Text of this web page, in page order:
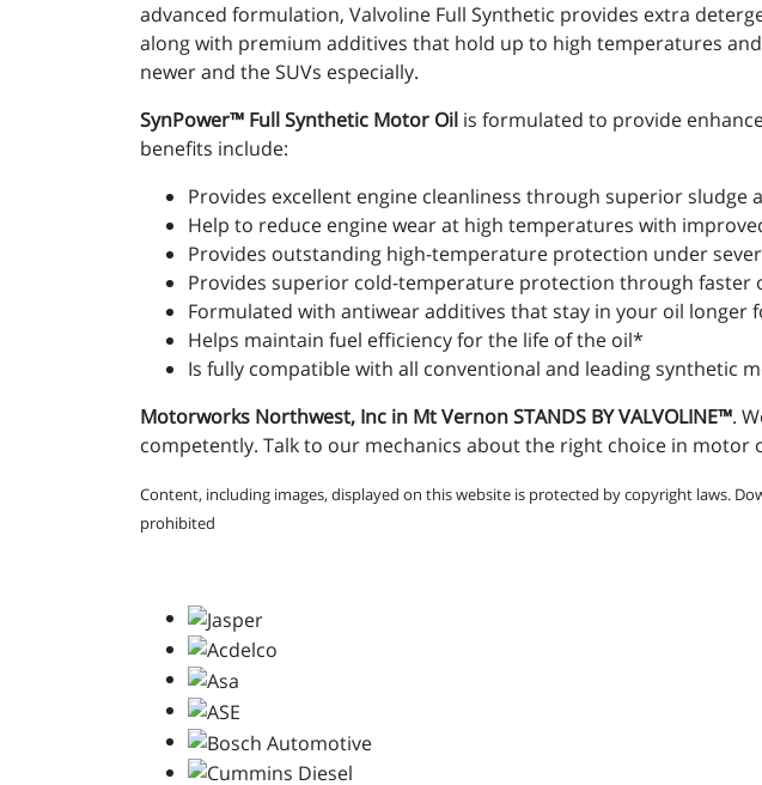
advanced formulation, Valvoline Full Synthetic provides extra
along with premium additives that hold up to high temperatures
newer and the SUVs especially.
SynPower™ Full Synthetic Motor Oil is formulated to provide
benefits include:
Provides excellent engine cleanliness through superior sludge
Help to reduce engine wear at high temperatures with
Provides outstanding high-temperature protection under
Provides superior cold-temperature protection through faster
Formulated with antiwear additives that stay in your oil
Helps maintain fuel efficiency for the life of the oil*
Is fully compatible with all conventional and leading synthetic
Motorworks Northwest, Inc in Mt Vernon STANDS BY VALVOLINE™.
competently. Talk to our mechanics about the right choice in motor
Content, including images, displayed on this website is protected by copyright laws.
prohibited